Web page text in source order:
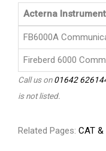
Acterna
FB6000A
Fireberd 6000
Call us on01642
is not listed.
Related Pages: CAT &